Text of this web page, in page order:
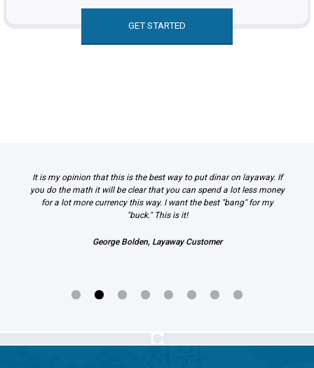
GET STARTED
It is my opinion that this is the best way to put dinar on layaway. If
you do the math it will be clear that you can spend a lot less money
for a lot more currency this way. I want the best "bang" for my
"buck." This is it!
George Bolden, Layaway Customer